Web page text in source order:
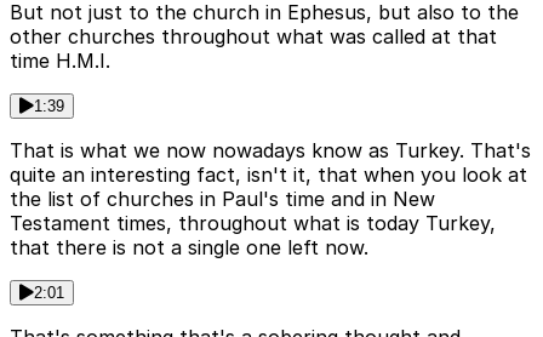
But not just to the church in Ephesus, but also to the
other churches throughout what was called at that
time H.M.I.
1:39
That is what we now nowadays know as Turkey. That's
quite an interesting fact, isn't it, that when you look at
the list of churches in Paul's time and in New
Testament times, throughout what is today Turkey,
that there is not a single one left now.
2:01